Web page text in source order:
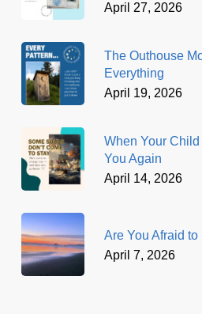
April 27, 2026
The Outhouse
Everything
April 19, 2026
When Your
You Again
April 14, 2026
Are You Afraid to
April 7, 2026